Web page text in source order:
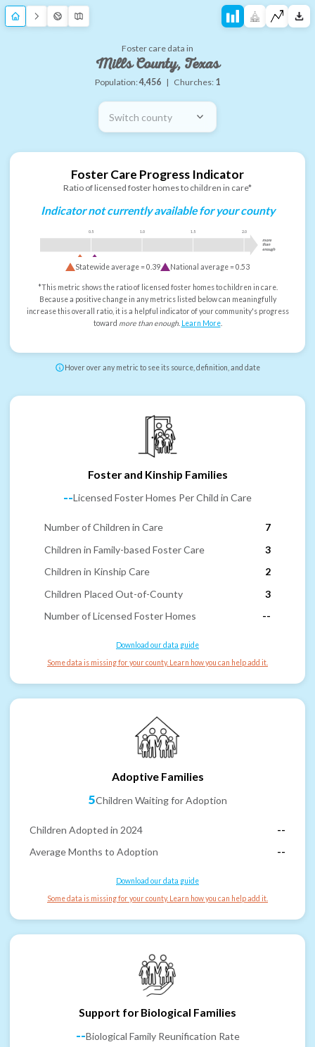
Foster care data in
Mills County, Texas
Population:4,456 | Churches: 1
Switch county
Foster Care Progress Indicator
Ratio of licensed foster homes to children in care*
Indicator not currently available for your county
0.5 1.0 1.5 2.0
more
than
enough
Statewide average =0.39 National average =0.53
*This metric shows the ratio of licensed foster homes to children in care.
Because a positive change in any metrics listed below can meaningfully
increase this overall ratio, it is a helpful indicator of your community's progress
toward more than enough. Learn More.
Hover over any metric to see its source, definition, and date
Foster and Kinship Families
--Licensed Foster Homes Per Child in Care
Number of Children in Care
7
Children in Family-based Foster Care
3
Children in Kinship Care
2
Children Placed Out-of-County
3
Number of Licensed Foster Homes
--
Download our data guide
Some data is missing for your county. Learn how you can help add it.
Adoptive Families
5Children Waiting for Adoption
Children Adopted in 2024
--
Average Months to Adoption
--
Download our data guide
Some data is missing for your county. Learn how you can help add it.
Support for Biological Families
--Biological Family Reunification Rate